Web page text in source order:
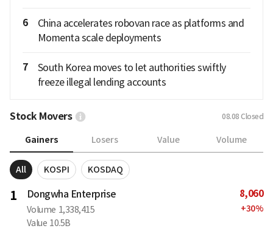
6
China accelerates robovan race as platforms and
Momenta scale deployments
7
South Korea moves to let authorities swiftly
freeze illegal lending accounts
Stock Movers 08.08 Closed
Gainers Losers Value Volume
All KOSPI KOSDAQ
1 Dongwha Enterprise
Volume 1,338,415
Value 10.5B
8,060
+30%